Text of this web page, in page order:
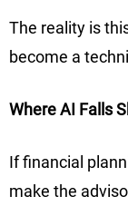
The reality is
become a
Where AI Falls
If financial
make the